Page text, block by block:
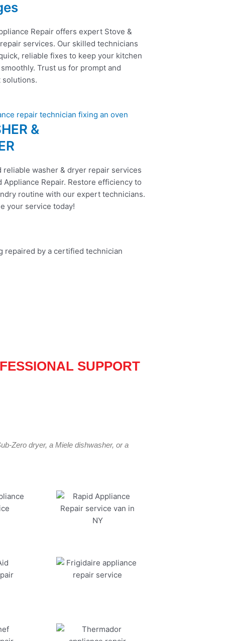
Repair offers expert Stove &
services. Our skilled technicians
reliable fixes to keep your kitchen
Trust us for prompt and
&
reliable washer & dryer repair services
Appliance Repair. Restore efficiency to
routine with our expert technicians.
your service today!
SUPPORT
Zero dryer, a Miele dishwasher, or a